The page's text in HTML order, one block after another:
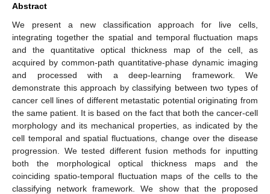
Abstract
We present a new classification approach for live cells,
integrating together the spatial and temporal fluctuation maps
and the quantitative optical thickness map of the cell, as
acquired by common-path quantitative-phase dynamic imaging
and processed with a deep-learning framework. We
demonstrate this approach by classifying between two types of
cancer cell lines of different metastatic potential originating from
the same patient. It is based on the fact that both the cancer-cell
morphology and its mechanical properties, as indicated by the
cell temporal and spatial fluctuations, change over the disease
progression. We tested different fusion methods for inputting
both the morphological optical thickness maps and the
coinciding spatio-temporal fluctuation maps of the cells to the
classifying network framework. We show that the proposed